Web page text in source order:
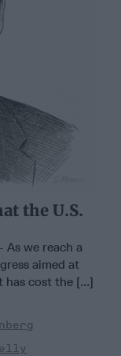
the U.S.
As we reach a
aimed at
has cost the [...]